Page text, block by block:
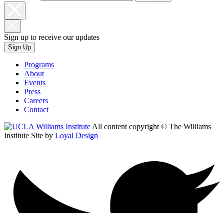
Sign up to receive our updates
Sign Up
Programs
About
Events
Press
Careers
Contact
All content copyright © The Williams
Institute Site by Loyal Design